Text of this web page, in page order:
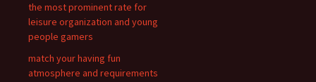
:the most prominent rate for
leisure organization and young
people gamers
match your having fun
atmosphere and requirements